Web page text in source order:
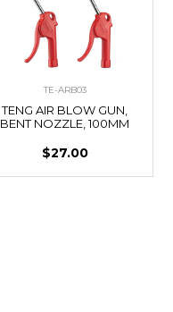
TE-ARB03
TENG AIR BLOW GUN,
BENT NOZZLE, 100MM
$27.00